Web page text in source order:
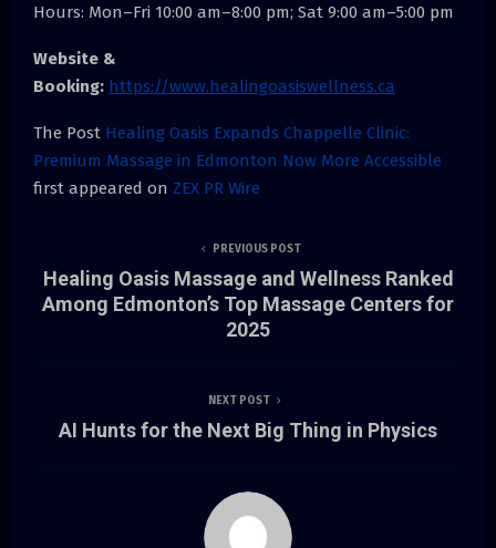
Hours: Mon–Fri 10:00 am–8:00 pm; Sat 9:00 am–5:00 pm
Website &
Booking: https://www.healingoasiswellness.ca
The Post Healing Oasis Expands Chappelle Clinic:
Premium Massage in Edmonton Now More Accessible
first appeared on ZEX PR Wire
PREVIOUS POST
Healing Oasis Massage and Wellness Ranked
Among Edmonton’s Top Massage Centers for
2025
NEXT POST
AI Hunts for the Next Big Thing in Physics